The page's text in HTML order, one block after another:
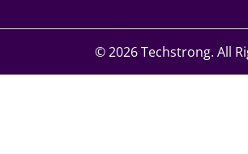
©2026 Techstrong. All